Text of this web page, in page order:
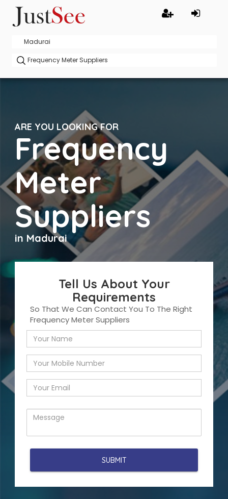
ARE YOU LOOKING FOR
Frequency
Meter
Suppliers
in Madurai
Tell Us About Your
Requirements
So That We Can Contact You To The Right
Frequency Meter Suppliers